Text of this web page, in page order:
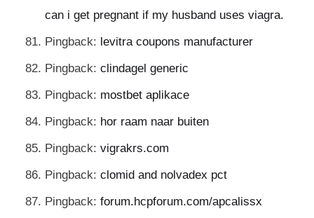
can i get pregnant if my husband uses viagra.
Pingback: levitra coupons manufacturer
Pingback: clindagel generic
Pingback: mostbet aplikace
Pingback: hor raam naar buiten
Pingback: vigrakrs.com
Pingback: clomid and nolvadex pct
Pingback: forum.hcpforum.com/apcalissx